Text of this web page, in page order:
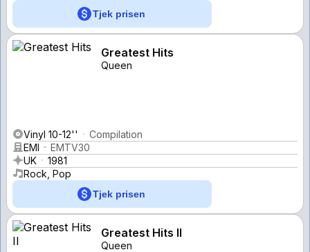
Tjek prisen
Greatest Hits
Queen
Vinyl 10-12''
Compilation
EMI
EMTV30
UK
1981
Rock, Pop
Tjek prisen
Greatest Hits II
Queen